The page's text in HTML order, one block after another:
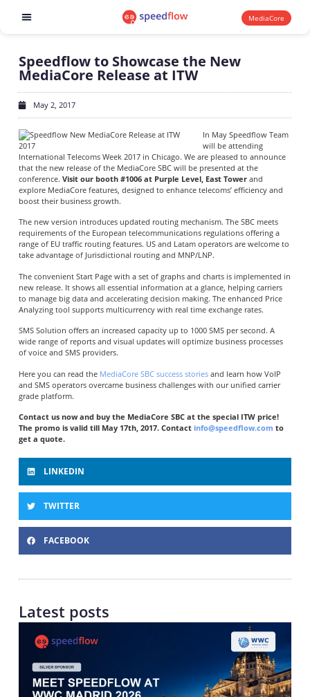
MediaCore
Speedflow to Showcase the New
MediaCore Release at ITW
May 2, 2017
In May Speedflow Team
will be attending
International Telecoms Week 2017 in Chicago. We are pleased to announce
that the new release of the MediaCore SBC will be presented at the
conference. Visit our booth #1006 at Purple Level, East Towerand
explore MediaCore features, designed to enhance telecoms’ efficiency and
boost their business growth.
The new version introduces updated routing mechanism. The SBC meets
requirements of the European telecommunications regulations offering a
range of EU traffic routing features. US and Latam operators are welcome to
take advantage of Jurisdictional routing and MNP/LNP.
The convenient Start Page with a set of graphs and charts is implemented in
new release. It shows all essential information at a glance, helping carriers
to manage big data and accelerating decision making. The enhanced Price
Analyzing tool supports multicurrency with real time exchange rates.
SMS Solution offers an increased capacity up to 1000 SMS per second. A
wide range of reports and visual updates will optimize business processes
of voice and SMS providers.
Here you can read the MediaCore SBC success storiesand learn how VoIP
and SMS operators overcame business challenges with our unified carrier
grade platform.
Contact us now and buy the MediaCore SBC at the special ITW price!
The promo is valid till May 17th, 2017. Contact info@speedflow.com to
get a quote.
LINKEDIN
TWITTER
FACEBOOK
Latest posts